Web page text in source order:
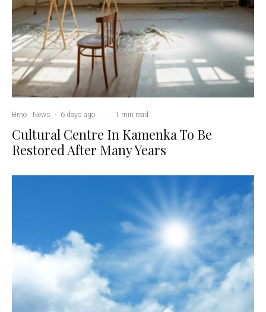
Brno News · 6 days ago · · 1 min read
Cultural Centre In Kamenka To Be
Restored After Many Years